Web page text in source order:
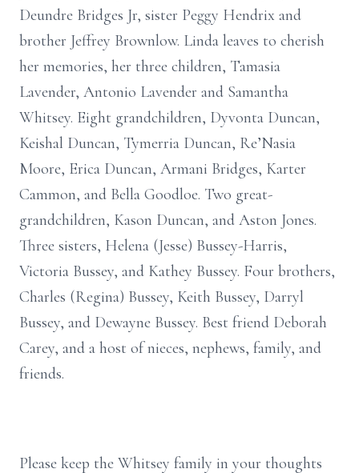
Deundre Bridges Jr, sister Peggy Hendrix and
brother Jeffrey Brownlow. Linda leaves to cherish
her memories, her three children, Tamasia
Lavender, Antonio Lavender and Samantha
Whitsey. Eight grandchildren, Dyvonta Duncan,
Keishal Duncan, Tymerria Duncan, Re’Nasia
Moore, Erica Duncan, Armani Bridges, Karter
Cammon, and Bella Goodloe. Two great-
grandchildren, Kason Duncan, and Aston Jones.
Three sisters, Helena (Jesse) Bussey-Harris,
Victoria Bussey, and Kathey Bussey. Four brothers,
Charles (Regina) Bussey, Keith Bussey, Darryl
Bussey, and Dewayne Bussey. Best friend Deborah
Carey, and a host of nieces, nephews, family, and
friends.
Please keep the Whitsey family in your thoughts